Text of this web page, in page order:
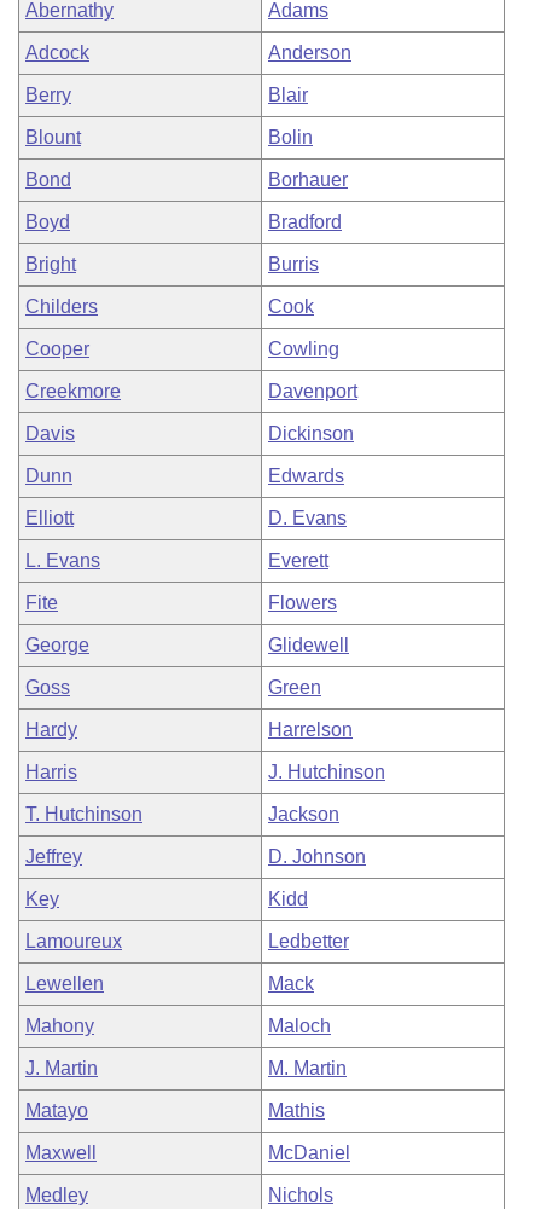
Abernathy Adams
Adcock Anderson
Berry Blair
Blount Bolin
Bond Borhauer
Boyd Bradford
Bright Burris
Childers Cook
Cooper Cowling
Creekmore Davenport
Davis Dickinson
Dunn Edwards
Elliott D. Evans
L. Evans Everett
Fite Flowers
George Glidewell
Goss Green
Hardy Harrelson
Harris J. Hutchinson
T. Hutchinson Jackson
Jeffrey D. Johnson
Key Kidd
Lamoureux Ledbetter
Lewellen Mack
Mahony Maloch
J. Martin M. Martin
Matayo Mathis
Maxwell McDaniel
Medley Nichols